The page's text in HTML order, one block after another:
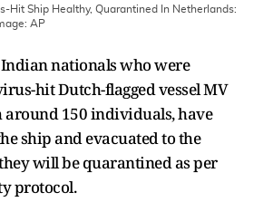
Hit Ship Healthy, Quarantined In Netherlands:
AP
nationals who were
hit Dutch-flagged vessel MV
150 individuals, have
ship and evacuated to the
will be quarantined as per
protocol.